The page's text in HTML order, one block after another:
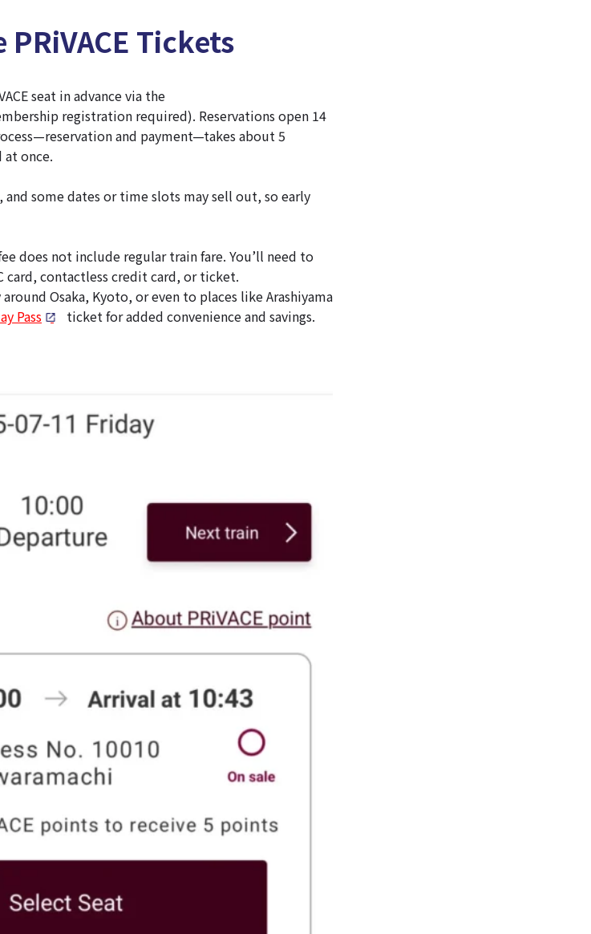
Tickets
seat in advance via the
registration required). Reservations open 14
and payment—takes about 5
at once.
and some dates or time slots may sell out, so early
does not include regular train fare. You’ll need to
card, contactless credit card, or ticket.
Osaka, Kyoto, or even to places like Arashiyama
Pass ticket for added convenience and savings.